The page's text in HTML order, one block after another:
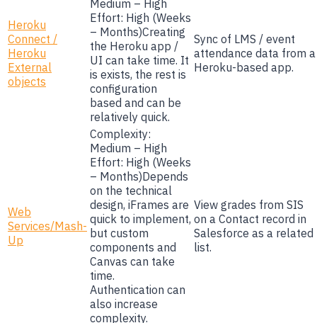
Heroku
Connect /
Heroku
External
objects
Medium – High
Effort: High (Weeks
– Months)Creating
the Heroku app /
UI can take time. It
is exists, the rest is
configuration
based and can be
relatively quick.
Sync of LMS / event
attendance data from a
Heroku-based app.
Web
Services/Mash-
Up
Complexity:
Medium – High
Effort: High (Weeks
– Months)Depends
on the technical
design, iFrames are
quick to implement,
but custom
components and
Canvas can take
time.
Authentication can
also increase
complexity.
View grades from SIS
on a Contact record in
Salesforce as a related
list.